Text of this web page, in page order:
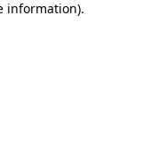
information).